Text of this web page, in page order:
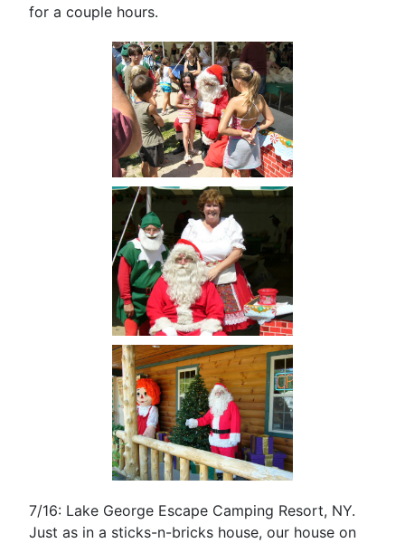
for a couple hours.
7/16: Lake George Escape Camping Resort, NY.
Just as in a sticks-n-bricks house, our house on